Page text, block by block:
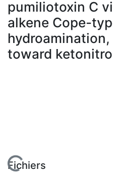
pumiliotoxin C
alkene Cope-
toward
Fichiers